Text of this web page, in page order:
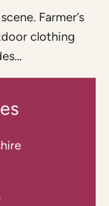
Farmer’s
clothing